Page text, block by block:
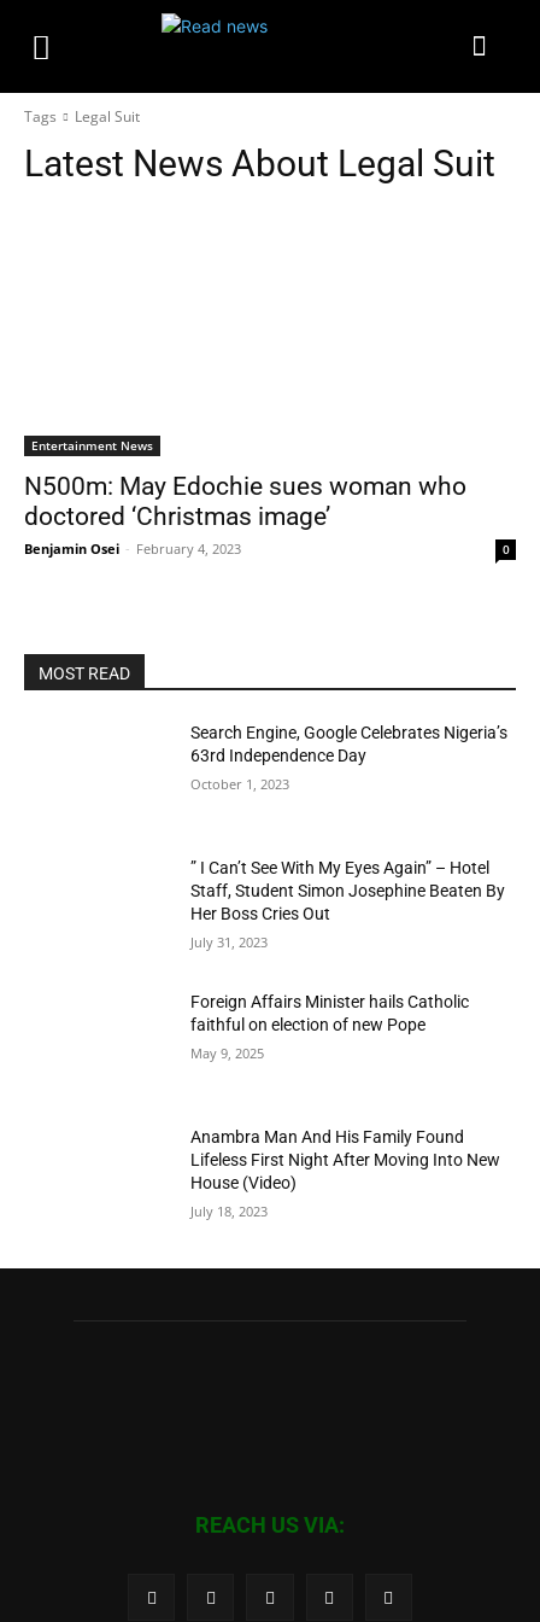
Tags Legal Suit
Latest News About Legal Suit
Entertainment News
N500m: May Edochie sues woman who
doctored ‘Christmas image’
Benjamin Osei - February 4, 2023 0
MOST READ
Search Engine, Google Celebrates Nigeria’s
63rd Independence Day
October 1, 2023
” I Can’t See With My Eyes Again” – Hotel
Staff, Student Simon Josephine Beaten By
Her Boss Cries Out
July 31, 2023
Foreign Affairs Minister hails Catholic
faithful on election of new Pope
May 9, 2025
Anambra Man And His Family Found
Lifeless First Night After Moving Into New
House (Video)
July 18, 2023
REACH US VIA: